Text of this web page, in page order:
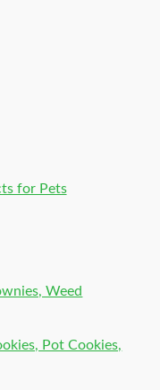
for Pets
Weed
Pot Cookies,